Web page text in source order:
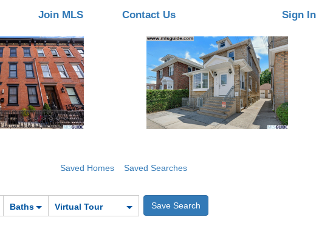
Join MLS Contact Us Sign In
Saved Homes Saved Searches
Baths Virtual Tour